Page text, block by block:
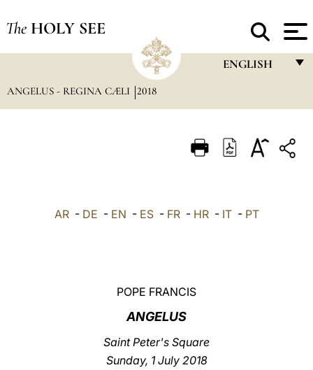
The HOLY SEE
ENGLISH
ITALIANO
ANGELUS - REGINA CÆLI 2018
AR- DE - EN - ES- FR- HR- IT- PT
POPE FRANCIS
ANGELUS
Saint Peter's Square
Sunday, 1 July 2018